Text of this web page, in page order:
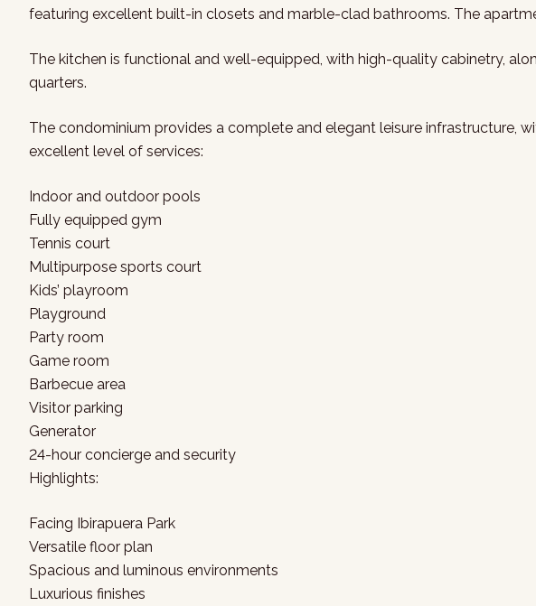
featuring excellent built-in closets and marble-clad bathrooms. The
The kitchen is functional and well-equipped, with high-quality cabinetry,
quarters.
The condominium provides a complete and elegant leisure infrastructure,
excellent level of services:
Indoor and outdoor pools
Fully equipped gym
Tennis court
Multipurpose sports court
Kids’ playroom
Playground
Party room
Game room
Barbecue area
Visitor parking
Generator
24-hour concierge and security
Highlights:
Facing Ibirapuera Park
Versatile floor plan
Spacious and luminous environments
Luxurious finishes